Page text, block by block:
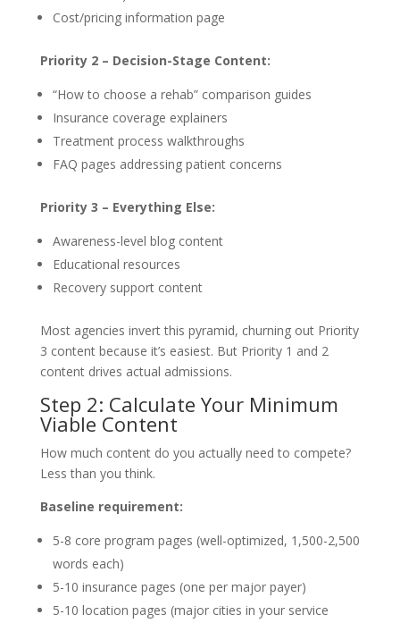
Cost/pricing information page
Priority 2 – Decision-Stage Content:
“How to choose a rehab” comparison guides
Insurance coverage explainers
Treatment process walkthroughs
FAQ pages addressing patient concerns
Priority 3 – Everything Else:
Awareness-level blog content
Educational resources
Recovery support content
Most agencies invert this pyramid, churning out Priority
3 content because it’s easiest. But Priority 1 and 2
content drives actual admissions.
Step 2: Calculate Your Minimum
Viable Content
How much content do you actually need to compete?
Less than you think.
Baseline requirement:
5-8 core program pages (well-optimized, 1,500-2,500
words each)
5-10 insurance pages (one per major payer)
5-10 location pages (major cities in your service